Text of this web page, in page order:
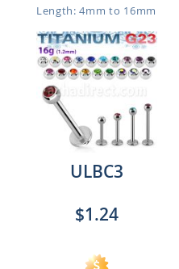
Length: 4mm to 16mm
ULBC3
$1.24